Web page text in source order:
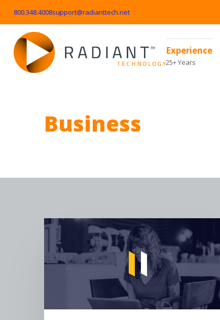
800.348.4008support@radianttech.net
Experience
25+ Years
Business